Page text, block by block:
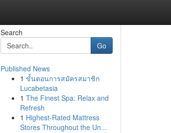
Search
Go
Published News
1 ขั้นตอนการสมัครสมาชิก
Lucabetasia
1 The Finest Spa: Relax and
Refresh
1 Highest-Rated Mattress
Stores Throughout the Un...